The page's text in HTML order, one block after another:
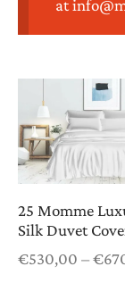
at
25 Momme
Silk Duvet
€530,00 –€